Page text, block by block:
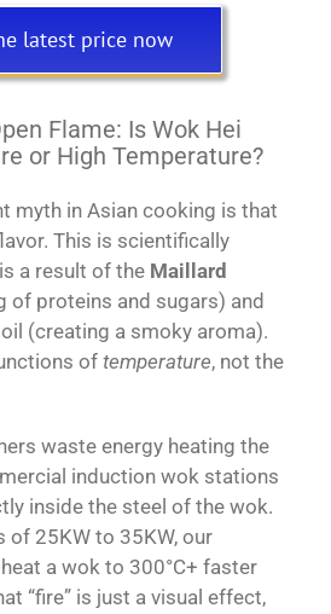
latest price now
Flame: Is Wok Hei
or High Temperature?
myth in Asian cooking is that
This is scientifically
a result of the Maillard
of proteins and sugars) and
(creating a smoky aroma).
of temperature, not the
waste energy heating the
induction wok stations
inside the steel of the wok.
25KW to 35KW, our
a wok to 300°C+ faster
“fire” is just a visual effect,